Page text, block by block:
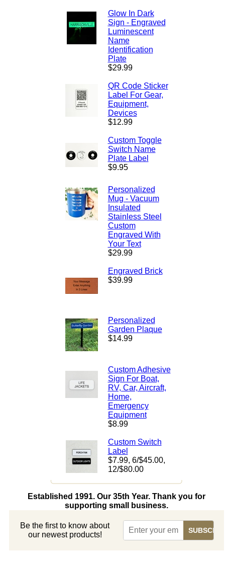
Glow In Dark
Sign - Engraved
Luminescent
Name
Identification
Plate
$29.99
QR Code Sticker
Label For Gear,
Equipment,
Devices
$12.99
Custom Toggle
Switch Name
Plate Label
$9.95
Personalized
Mug - Vacuum
Insulated
Stainless Steel
Custom
Engraved With
Your Text
$29.99
Engraved Brick
$39.99
Personalized
Garden Plaque
$14.99
Custom Adhesive
Sign For Boat,
RV, Car, Aircraft,
Home,
Emergency
Equipment
$8.99
Custom Switch
Label
$7.99, 6/$45.00,
12/$80.00
Established 1991. Our 35th Year. Thank you for
supporting small business.
Be the first to know about
our newest products!